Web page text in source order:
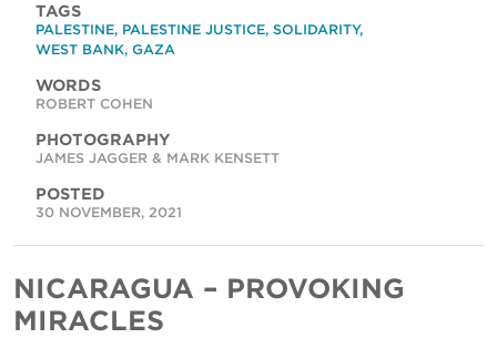
TAGS
PALESTINE, PALESTINE JUSTICE, SOLIDARITY,
WEST BANK, GAZA
WORDS
ROBERT COHEN
PHOTOGRAPHY
JAMES JAGGER & MARK KENSETT
POSTED
30 NOVEMBER, 2021
NICARAGUA – PROVOKING
MIRACLES